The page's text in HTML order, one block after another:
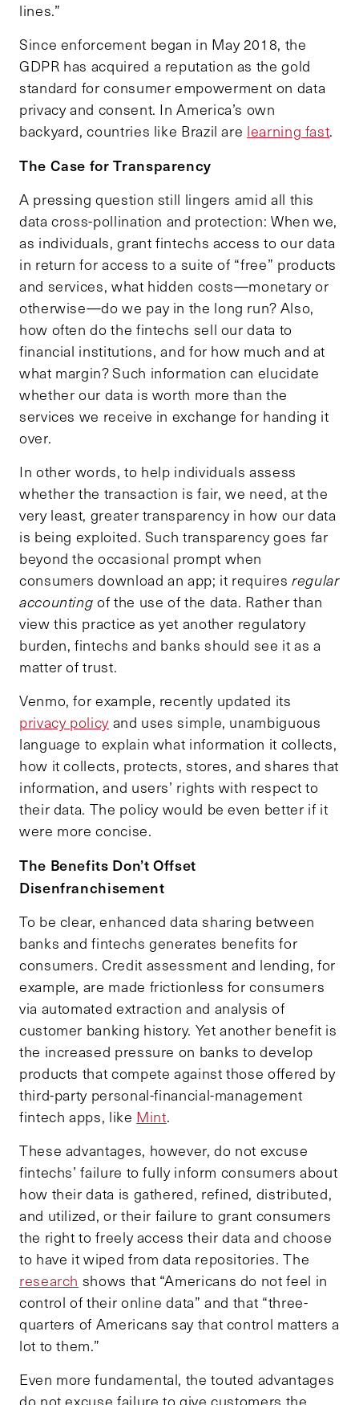
lines.”
Since enforcement began in May 2018, the
GDPR has acquired a reputation as the gold
standard for consumer empowerment on data
privacy and consent. In America’s own
backyard, countries like Brazil are learning fast.
The Case for Transparency
A pressing question still lingers amid all this
data cross-pollination and protection: When we,
as individuals, grant fintechs access to our data
in return for access to a suite of “free” products
and services, what hidden costs—monetary or
otherwise—do we pay in the long run? Also,
how often do the fintechs sell our data to
financial institutions, and for how much and at
what margin? Such information can elucidate
whether our data is worth more than the
services we receive in exchange for handing it
over.
In other words, to help individuals assess
whether the transaction is fair, we need, at the
very least, greater transparency in how our data
is being exploited. Such transparency goes far
beyond the occasional prompt when
consumers download an app; it requires regular
accountingof the use of the data. Rather than
view this practice as yet another regulatory
burden, fintechs and banks should see it as a
matter of trust.
Venmo, for example, recently updated its
privacy policyand uses simple, unambiguous
language to explain what information it collects,
how it collects, protects, stores, and shares that
information, and users’ rights with respect to
their data. The policy would be even better if it
were more concise.
The Benefits Don’t Offset
Disenfranchisement
To be clear, enhanced data sharing between
banks and fintechs generates benefits for
consumers. Credit assessment and lending, for
example, are made frictionless for consumers
via automated extraction and analysis of
customer banking history. Yet another benefit is
the increased pressure on banks to develop
products that compete against those offered by
third-party personal-financial-management
fintech apps, like Mint.
These advantages, however, do not excuse
fintechs’ failure to fully inform consumers about
how their data is gathered, refined, distributed,
and utilized, or their failure to grant consumers
the right to freely access their data and choose
to have it wiped from data repositories. The
research shows that “Americans do not feel in
control of their online data” and that “three-
quarters of Americans say that control matters a
lot to them.”
Even more fundamental, the touted advantages